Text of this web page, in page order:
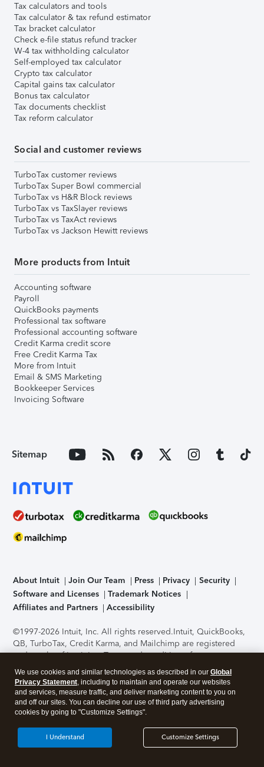
Tax calculators and tools
Tax calculator & tax refund estimator
Tax bracket calculator
Check e-file status refund tracker
W-4 tax withholding calculator
Self-employed tax calculator
Crypto tax calculator
Capital gains tax calculator
Bonus tax calculator
Tax documents checklist
Tax reform calculator
Social and customer reviews
TurboTax customer reviews
TurboTax Super Bowl commercial
TurboTax vs H&R Block reviews
TurboTax vs TaxSlayer reviews
TurboTax vs TaxAct reviews
TurboTax vs Jackson Hewitt reviews
More products from Intuit
Accounting software
Payroll
QuickBooks payments
Professional tax software
Professional accounting software
Credit Karma credit score
Free Credit Karma Tax
More from Intuit
Email & SMS Marketing
Bookkeeper Services
Invoicing Software
Sitemap
About Intuit Join Our Team Press Privacy
Security
Software and Licenses
Trademark Notices
Affiliates and Partners
Accessibility
©1997-2026 Intuit, Inc. All rights reserved.Intuit, QuickBooks,
QB, TurboTax, Credit Karma, and Mailchimp are registered
trademarks of Intuit Inc. Terms and conditions, features,
support, pricing, and service options subject to change
without notice.Security Certification of the TurboTax Online
application has been performed by C-Level Security.By
accessing and using this page you agree to theTerms of Use
About Cookies Manage cookies
We use cookies and similar technologies as described in our Global
Privacy Statement, including to maintain and operate our websites
and services, measure traffic, and deliver marketing content to you on
and off our sites. You can decline our use of third party advertising
cookies by going to "Customize Settings".
Customize Settings
I Understand